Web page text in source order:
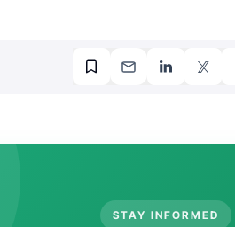
STAY INFORMED